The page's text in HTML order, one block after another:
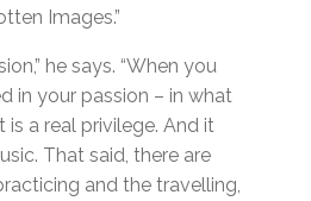
Images.”
he says. “When you
in your passion – in what
a real privilege. And it
That said, there are
and the travelling,